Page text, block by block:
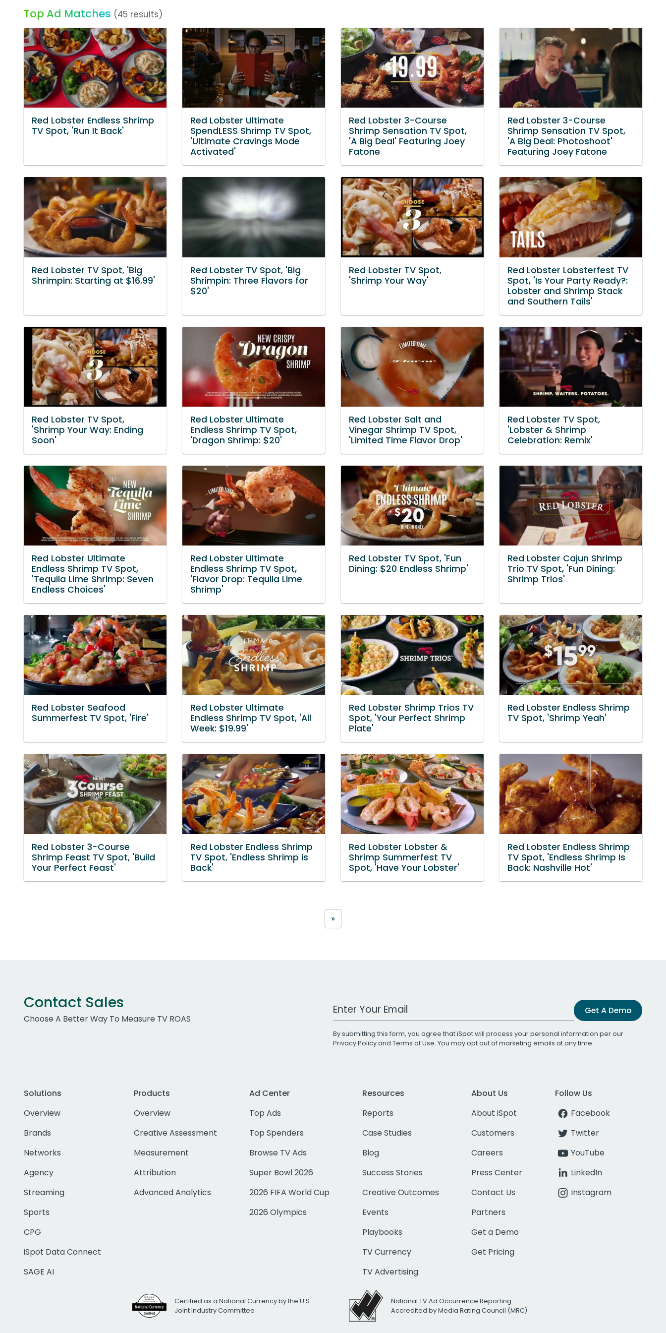
Top Ad Matches (45 results)
Red Lobster Endless Shrimp
TV Spot, 'Run It Back'
Red Lobster Ultimate
SpendLESS Shrimp TV Spot,
'Ultimate Cravings Mode
Activated'
Red Lobster 3-Course
Shrimp Sensation TV Spot,
'A Big Deal' Featuring Joey
Fatone
Red Lobster 3-Course
Shrimp Sensation TV Spot,
'A Big Deal: Photoshoot'
Featuring Joey Fatone
Red Lobster TV Spot, 'Big
Shrimpin: Starting at $16.99'
Red Lobster TV Spot, 'Big
Shrimpin: Three Flavors for
$20'
Red Lobster TV Spot,
'Shrimp Your Way'
Red Lobster Lobsterfest TV
Spot, 'Is Your Party Ready?:
Lobster and Shrimp Stack
and Southern Tails'
Red Lobster TV Spot,
'Shrimp Your Way: Ending
Soon'
Red Lobster Ultimate
Endless Shrimp TV Spot,
'Dragon Shrimp: $20'
Red Lobster Salt and
Vinegar Shrimp TV Spot,
'Limited Time Flavor Drop'
Red Lobster TV Spot,
'Lobster & Shrimp
Celebration: Remix'
Red Lobster Ultimate
Endless Shrimp TV Spot,
'Tequila Lime Shrimp: Seven
Endless Choices'
Red Lobster Ultimate
Endless Shrimp TV Spot,
'Flavor Drop: Tequila Lime
Shrimp'
Red Lobster TV Spot, 'Fun
Dining: $20 Endless Shrimp'
Red Lobster Cajun Shrimp
Trio TV Spot, 'Fun Dining:
Shrimp Trios'
Red Lobster Seafood
Summerfest TV Spot, 'Fire'
Red Lobster Ultimate
Endless Shrimp TV Spot, 'All
Week: $19.99'
Red Lobster Shrimp Trios TV
Spot, 'Your Perfect Shrimp
Plate'
Red Lobster Endless Shrimp
TV Spot, 'Shrimp Yeah'
Red Lobster 3-Course
Shrimp Feast TV Spot, 'Build
Your Perfect Feast'
Red Lobster Endless Shrimp
TV Spot, 'Endless Shrimp is
Back'
Red Lobster Lobster &
Shrimp Summerfest TV
Spot, 'Have Your Lobster'
Red Lobster Endless Shrimp
TV Spot, 'Endless Shrimp Is
Back: Nashville Hot'
»
Contact Sales
Choose A Better Way To Measure TV ROAS
Work Email Address Get A Demo
By submitting this form, you agree that iSpot will process your personal information per our
Privacy Policyand Terms of Use. You may opt out of marketing emails at any time.
Solutions
Overview
Brands
Networks
Agency
Streaming
Sports
CPG
iSpot Data Connect
SAGE AI
Products
Overview
Creative Assessment
Measurement
Attribution
Advanced Analytics
Ad Center
Top Ads
Top Spenders
Browse TV Ads
Super Bowl 2026
2026 FIFA World Cup
2026 Olympics
Resources
Reports
Case Studies
Blog
Success Stories
Creative Outcomes
Events
Playbooks
TV Currency
TV Advertising
About Us
About iSpot
Customers
Careers
Press Center
Contact Us
Partners
Get a Demo
Get Pricing
Follow Us
Facebook
Twitter
YouTube
LinkedIn
Instagram
Certified as a National Currency by the U.S.
Joint Industry Committee
National TV Ad Occurrence Reporting
Accredited by Media Rating Council (MRC)